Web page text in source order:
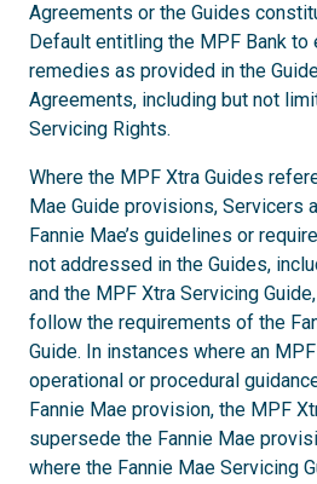
Agreements or the Guides
Default entitling the MPF Bank
remedies as provided in the
Agreements, including but not
Servicing Rights.
Where the MPF Xtra Guides
Mae Guide provisions, Servicers
Fannie Mae’s guidelines or
not addressed in the Guides,
and the MPF Xtra Servicing
follow the requirements of the
Guide. In instances where an
operational or procedural
Fannie Mae provision, the MPF
supersede the Fannie Mae
where the Fannie Mae Servicing